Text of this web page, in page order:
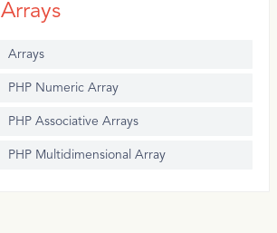
Arrays
Arrays
PHP Numeric Array
PHP Associative Arrays
PHP Multidimensional Array